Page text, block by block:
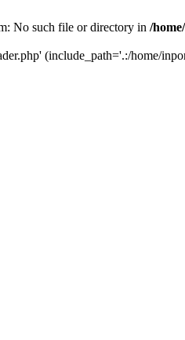
No such file or directory in /
(include_path='.:/home/